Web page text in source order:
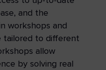
and the
workshops and
tailored to different
allow
by solving real